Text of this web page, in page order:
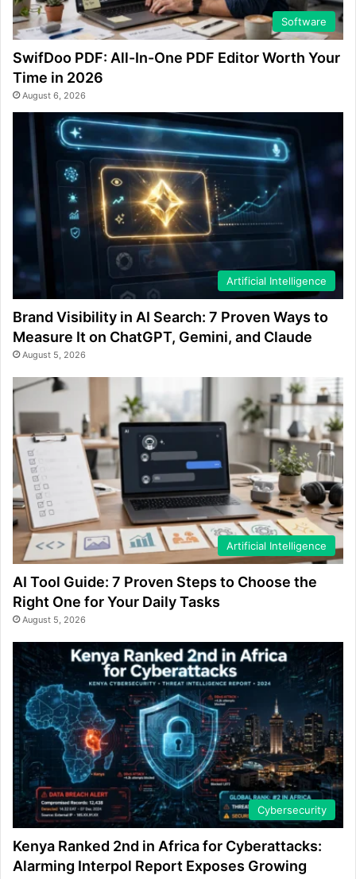
Software
SwifDoo PDF: All-In-One PDF Editor Worth Your
Time in 2026
August 6, 2026
Artificial Intelligence
Brand Visibility in AI Search: 7 Proven Ways to
Measure It on ChatGPT, Gemini, and Claude
August 5, 2026
Artificial Intelligence
AI Tool Guide: 7 Proven Steps to Choose the
Right One for Your Daily Tasks
August 5, 2026
Cybersecurity
Kenya Ranked 2nd in Africa for Cyberattacks:
Alarming Interpol Report Exposes Growing